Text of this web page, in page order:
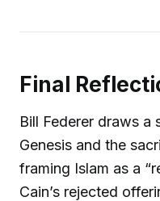
Final
Bill Federer draws a
Genesis and the
framing Islam as a
Cain’s rejected